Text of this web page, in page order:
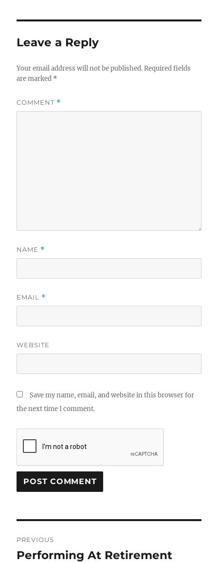
Leave a Reply
Your email address will not be published. Required fields
are marked *
COMMENT *
NAME *
EMAIL *
WEBSITE
Save my name, email, and website in this browser for
the next time I comment.
navigation
PREVIOUS
Previous
Performing At Retirement